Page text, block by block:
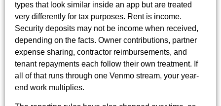
types that look similar inside an app but are treated
very differently for tax purposes. Rent is income.
Security deposits may not be income when received,
depending on the facts. Owner contributions, partner
expense sharing, contractor reimbursements, and
tenant repayments each follow their own treatment. If
all of that runs through one Venmo stream, your year-
end work multiplies.